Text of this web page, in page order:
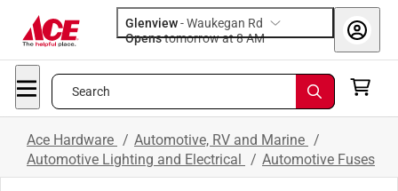
Glenview-Waukegan Rd
Opens
tomorrow at 8 AM
Search
Ace Hardware / Automotive, RV and Marine /
Automotive Lighting and Electrical / Automotive Fuses